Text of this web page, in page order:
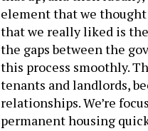
element that we
that we really liked is
the gaps between the
this process smoothly.
tenants and landlords,
relationships. We’re
permanent housing